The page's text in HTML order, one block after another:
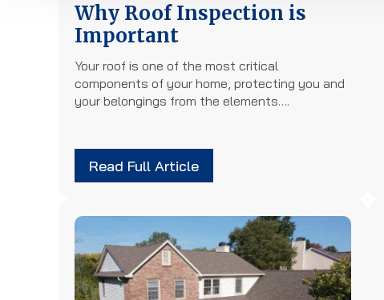
Why Roof Inspection is
Important
Your roof is one of the most critical
components of your home, protecting you and
your belongings from the elements….
Read Full Article